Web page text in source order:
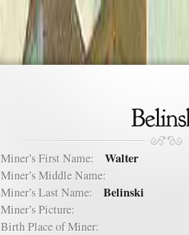
Miner’s First Name: Walter
Miner’s Middle Name:
Miner’s Last Name: Belinski
Miner’s Picture:
Birth Place of Miner: